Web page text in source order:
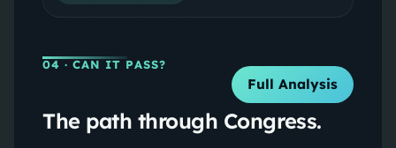
04 · CAN IT PASS?
Full Analysis
The path through Congress.